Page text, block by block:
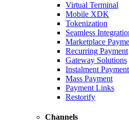
Virtual Terminal
Mobile XDK
Tokenization
Seamless
Marketplace
Recurring Payment
Gateway Solutions
Instalment Payment
Mass Payment
Payment Links
Restorify
Channels